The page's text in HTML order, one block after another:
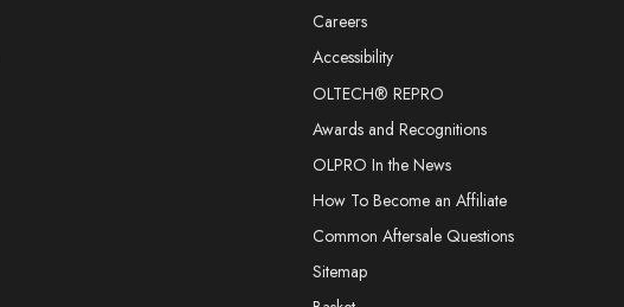
Careers
Accessibility
OLTECH® REPRO
Awards and Recognitions
OLPRO In the News
How To Become an Affiliate
Common Aftersale Questions
Sitemap